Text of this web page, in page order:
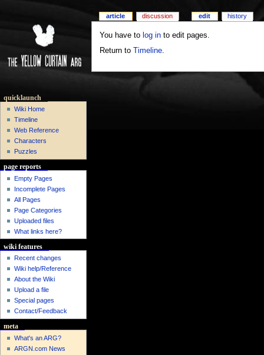
You have to log into edit pages.
Return to Timeline.
article discussion edit history
quicklaunch
Wiki Home
Timeline
Web Reference
Characters
Puzzles
page reports
Empty Pages
Incomplete Pages
All Pages
Page Categories
Uploaded files
What links here?
wiki features
Recent changes
Wiki help/Reference
About the Wiki
Upload a file
Special pages
Contact/Feedback
meta
What's an ARG?
ARGN.com News